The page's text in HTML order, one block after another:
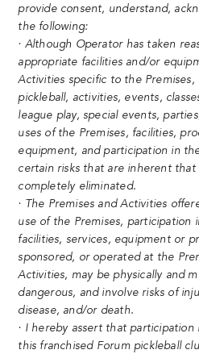
provide consent, understand,
the following:
· Although Operator has taken
appropriate facilities and/or
Activities specific to the
pickleball, activities, events,
league play, special events,
uses of the Premises, facilities,
equipment, and participation in
certain risks that are inherent
completely eliminated.
· The Premises and Activities
use of the Premises, participation
facilities, services, equipment or
sponsored, or operated at the
Activities, may be physically and
dangerous, and involve risks of
disease, and/or death.
· I hereby assert that participation
this franchised Forum pickleball